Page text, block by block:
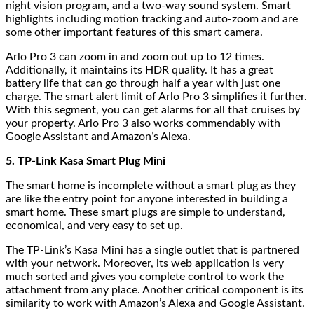
night vision program, and a two-way sound system. Smart
highlights including motion tracking and auto-zoom and are
some other important features of this smart camera.
Arlo Pro 3 can zoom in and zoom out up to 12 times.
Additionally, it maintains its HDR quality. It has a great
battery life that can go through half a year with just one
charge. The smart alert limit of Arlo Pro 3 simplifies it further.
With this segment, you can get alarms for all that cruises by
your property. Arlo Pro 3 also works commendably with
Google Assistant and Amazon’s Alexa.
5. TP-Link Kasa Smart Plug Mini
The smart home is incomplete without a smart plug as they
are like the entry point for anyone interested in building a
smart home. These smart plugs are simple to understand,
economical, and very easy to set up.
The TP-Link’s Kasa Mini has a single outlet that is partnered
with your network. Moreover, its web application is very
much sorted and gives you complete control to work the
attachment from any place. Another critical component is its
similarity to work with Amazon’s Alexa and Google Assistant.